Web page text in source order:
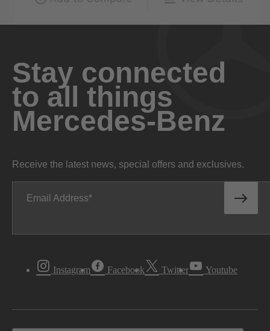
Stay connected
to all things
Mercedes-Benz
Receive the latest news, special offers and exclusives.
Email Address
Instagram Facebook Twitter Youtube